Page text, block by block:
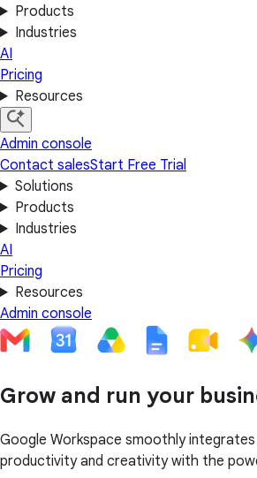
Products
Industries
AI
Pricing
Resources
Admin console
Contact salesStart Free Trial
Solutions
Products
Industries
AI
Pricing
Resources
Admin console
Grow and run your
Google Workspace smoothly integrates
productivity and creativity with the